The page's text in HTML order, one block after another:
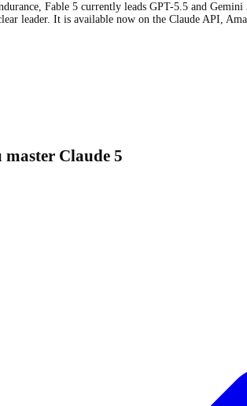
Fable 5 currently leads GPT-5.5 and
leader. It is available now on the Claude API,
Claude 5